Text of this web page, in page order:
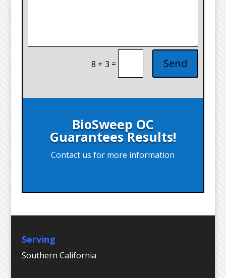
8 + 3 = Send
BioSweep OC
Guarantees Results!
Contact us for more information
Serving
Southern California